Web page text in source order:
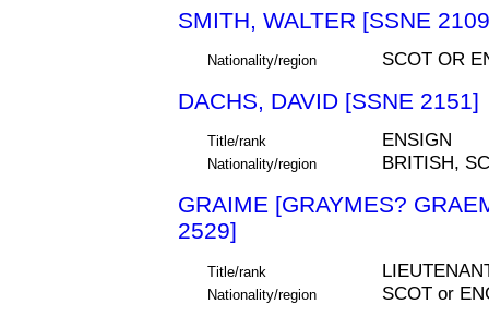
SMITH, WALTER [SSNE
Nationality/region SCOT OR
DACHS, DAVID [SSNE 2151]
Title/rank ENSIGN
Nationality/region BRITISH,
GRAIME [GRAYMES?
2529]
Title/rank
Nationality/region SCOT or